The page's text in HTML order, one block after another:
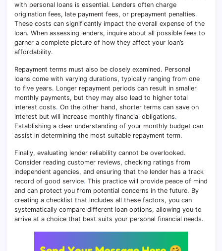
with personal loans is essential. Lenders often charge
origination fees, late payment fees, or prepayment penalties.
These costs can significantly impact the overall expense of the
loan. When assessing lenders, inquire about all possible fees to
garner a complete picture of how they affect your loan’s
affordability.
Repayment terms must also be closely examined. Personal
loans come with varying durations, typically ranging from one
to five years. Longer repayment periods can result in smaller
monthly payments, but they may also lead to higher total
interest costs. On the other hand, shorter terms can save on
interest but will increase monthly financial obligations.
Establishing a clear understanding of your monthly budget can
assist in determining the most suitable repayment term.
Finally, evaluating lender reliability cannot be overlooked.
Consider reading customer reviews, checking ratings from
independent agencies, and ensuring that the lender has a track
record of good service. This practice will provide peace of mind
and can protect you from potential concerns in the future. By
creating a checklist that includes all these factors, you can
systematically compare different loan options, allowing you to
arrive at a choice that best suits your personal financial needs.